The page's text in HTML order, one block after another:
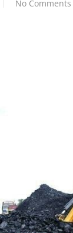
No Comments